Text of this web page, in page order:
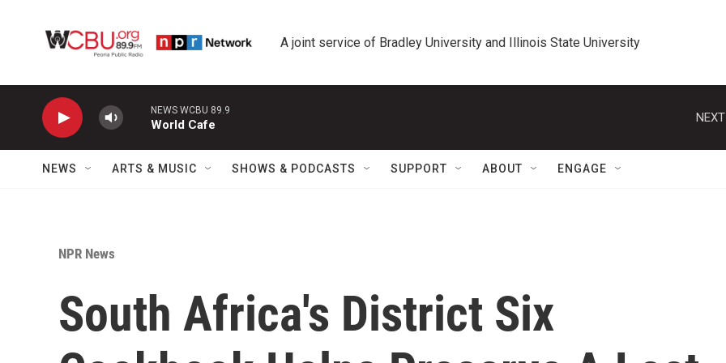
A joint service of Bradley University and Illinois State University
NEWS WCBU 89.9
World Cafe
NEWS ARTS & MUSIC SHOWS & PODCASTS SUPPORT ABOUT ENGAGE
NPR News
South Africa's District Six